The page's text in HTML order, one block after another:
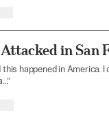
in San
happened in America.